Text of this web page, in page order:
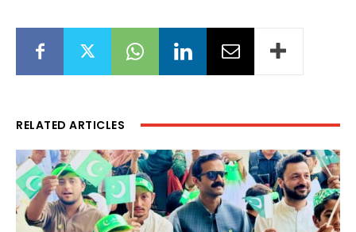
RELATED ARTICLES